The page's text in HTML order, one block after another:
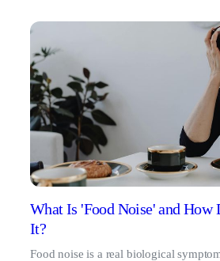
What Is 'Food Noise' and How
It?
Food noise is a real biological